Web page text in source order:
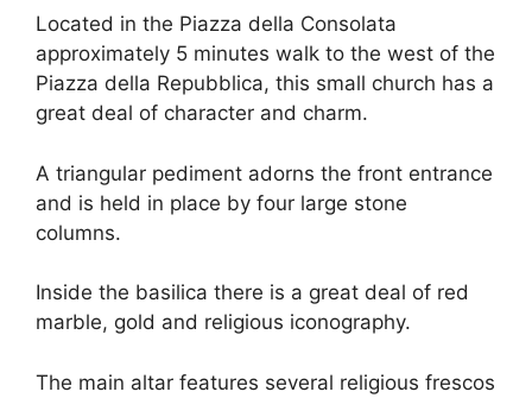
Located in the Piazza della Consolata
approximately 5 minutes walk to the west of the
Piazza della Repubblica, this small church has a
great deal of character and charm.
A triangular pediment adorns the front entrance
and is held in place by four large stone
columns.
Inside the basilica there is a great deal of red
marble, gold and religious iconography.
The main altar features several religious frescos